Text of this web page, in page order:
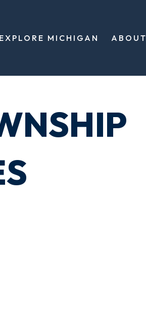
EXPLORE MICHIGAN ABOUT